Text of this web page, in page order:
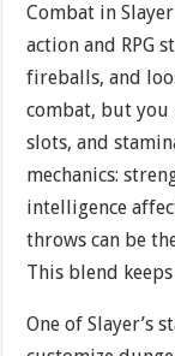
Combat in
action and RPG
fireballs, and
combat, but you
slots, and
mechanics:
intelligence
throws can be
This blend
One of Slayer’s